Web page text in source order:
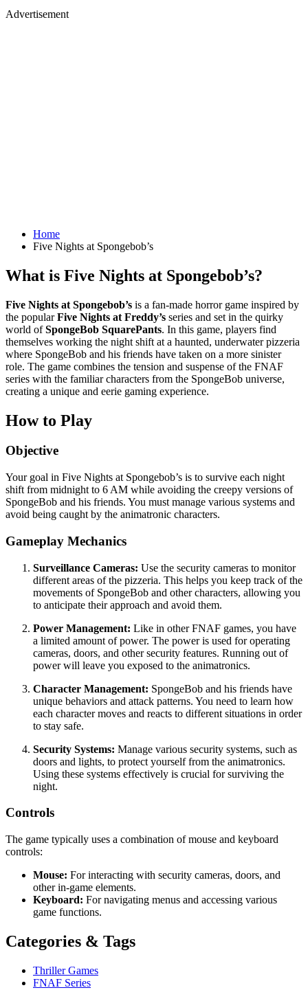
Advertisement
Home
Five Nights at Spongebob’s
What is Five Nights at Spongebob’s?
Five Nights at Spongebob’s is a fan-made horror game inspired by
the popularFive Nights at Freddy’s series and set in the quirky
world ofSpongeBob SquarePants. In this game, players find
themselves working the night shift at a haunted, underwater pizzeria
where SpongeBob and his friends have taken on a more sinister
role. The game combines the tension and suspense of the FNAF
series with the familiar characters from the SpongeBob universe,
creating a unique and eerie gaming experience.
How to Play
Objective
Your goal in Five Nights at Spongebob’s is to survive each night
shift from midnight to 6 AM while avoiding the creepy versions of
SpongeBob and his friends. You must manage various systems and
avoid being caught by the animatronic characters.
Gameplay Mechanics
Surveillance Cameras: Use the security cameras to monitor
different areas of the pizzeria. This helps you keep track of the
movements of SpongeBob and other characters, allowing you
to anticipate their approach and avoid them.
Power Management: Like in other FNAF games, you have
a limited amount of power. The power is used for operating
cameras, doors, and other security features. Running out of
power will leave you exposed to the animatronics.
Character Management: SpongeBob and his friends have
unique behaviors and attack patterns. You need to learn how
each character moves and reacts to different situations in order
to stay safe.
Security Systems: Manage various security systems, such as
doors and lights, to protect yourself from the animatronics.
Using these systems effectively is crucial for surviving the
night.
Controls
The game typically uses a combination of mouse and keyboard
controls:
Mouse: For interacting with security cameras, doors, and
other in-game elements.
Keyboard: For navigating menus and accessing various
game functions.
Categories & Tags
Thriller Games
FNAF Series